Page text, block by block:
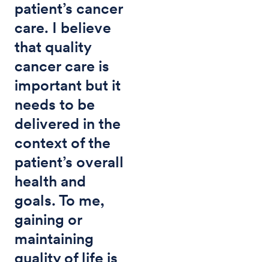
patient’s cancer
care. I believe
that quality
cancer care is
important but it
needs to be
delivered in the
context of the
patient’s overall
health and
goals. To me,
gaining or
maintaining
quality of life is